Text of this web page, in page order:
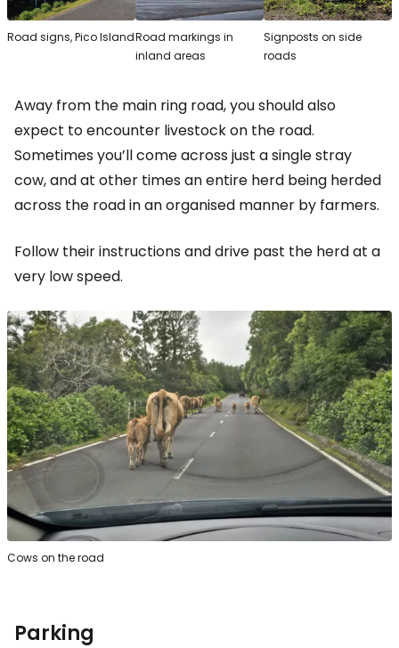
Road signs, Pico IslandRoad markings in
inland areas
Signposts on side
roads
Away from the main ring road, you should also
expect to encounter livestock on the road.
Sometimes you’ll come across just a single stray
cow, and at other times an entire herd being herded
across the road in an organised manner by farmers.
Follow their instructions and drive past the herd at a
very low speed.
Cows on the road
Parking